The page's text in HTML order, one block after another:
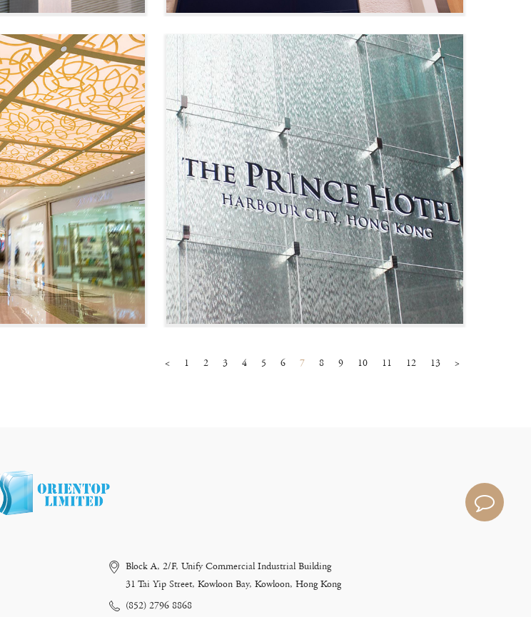
< 1 2 3 4 5 6 7 8 9 10 11 12 13 >
Block A, 2/F, Unify Commercial Industrial Building
31 Tai Yip Street, Kowloon Bay, Kowloon, Hong Kong
(852) 2796 8868